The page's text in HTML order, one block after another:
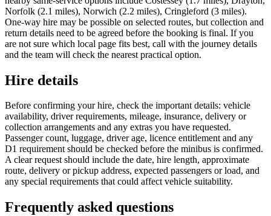
Norfolk (2.1 miles), Norwich (2.2 miles), Cringleford (3 miles).
One-way hire may be possible on selected routes, but collection and
return details need to be agreed before the booking is final. If you
are not sure which local page fits best, call with the journey details
and the team will check the nearest practical option.
Hire details
Before confirming your hire, check the important details: vehicle
availability, driver requirements, mileage, insurance, delivery or
collection arrangements and any extras you have requested.
Passenger count, luggage, driver age, licence entitlement and any
D1 requirement should be checked before the minibus is confirmed.
A clear request should include the date, hire length, approximate
route, delivery or pickup address, expected passengers or load, and
any special requirements that could affect vehicle suitability.
Frequently asked questions